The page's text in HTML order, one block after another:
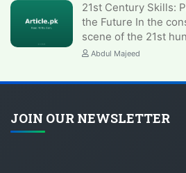
21st Century Skills:
the Future In the
scene of the 21st
Abdul Majeed
JOIN OUR NEWSLETTER